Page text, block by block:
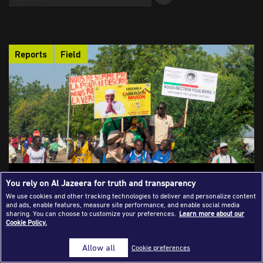
Publications
Media Tips
Partnerships
Contact Us | FAQ
Field
Reports
Polarised, Intimidated, Silenced: The
Media Under Siege in Cameroon’s
Election
Cameroon’s 2025 presidential election exposed a troubling
paradox: a nation voting under the watchful eye of power, while
its press remained silenced. From the arrest of a teenage
You rely on Al Jazeera for truth and transparency
We use cookies and other tracking technologies to deliver and personalize content
and ads, enable features, measure site performance, and enable social media
sharing. You can choose to customize your preferences. Learn more about our
Cookie Policy.
Cookie preferences
Allow all